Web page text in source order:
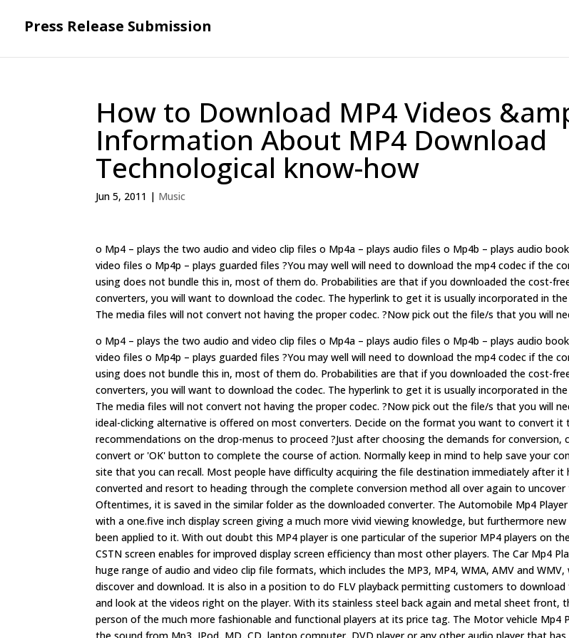
Press Release Submission
How to Download MP4 Videos
Information About MP4 Download
Technological know-how
Jun 5, 2011 | Music
o Mp4 – plays the two audio and video clip files o Mp4a – plays audio files o Mp4b – plays audio
video files o Mp4p – plays guarded files ?You may well will need to download the mp4 codec if the
using does not bundle this in, most of them do. Probabilities are that if you downloaded the cost-
converters, you will want to download the codec. The hyperlink to get it is usually incorporated in
The media files will not convert not having the proper codec. ?Now pick out the file/s that you will
o Mp4 – plays the two audio and video clip files o Mp4a – plays audio files o Mp4b – plays audio
video files o Mp4p – plays guarded files ?You may well will need to download the mp4 codec if the
using does not bundle this in, most of them do. Probabilities are that if you downloaded the cost-
converters, you will want to download the codec. The hyperlink to get it is usually incorporated in
The media files will not convert not having the proper codec. ?Now pick out the file/s that you will
ideal-clicking alternative is offered on most converters. Decide on the format you want to convert it
recommendations on the drop-menus to proceed ?Just after choosing the demands for conversion,
convert or 'OK' button to complete the course of action. Normally keep in mind to help save your
site that you can recall. Most people have difficulty acquiring the file destination immediately after it
converted and resort to heading through the complete conversion method all over again to uncover
Oftentimes, it is saved in the similar folder as the downloaded converter. The Automobile Mp4
with a one.five inch display screen giving a much more vivid viewing knowledge, but furthermore new
been applied to it. With out doubt this MP4 player is one particular of the superior MP4 players on
CSTN screen enables for improved display screen efficiency than most other players. The Car Mp4
huge range of audio and video clip file formats, which includes the MP3, MP4, WMA, AMV and WMV,
discover and download. It is also in a position to do FLV playback permitting customers to
and look at the videos right on the player. With its stainless steel back again and metal sheet front,
person of the much more fashionable and functional players at its price tag. The Motor vehicle Mp4